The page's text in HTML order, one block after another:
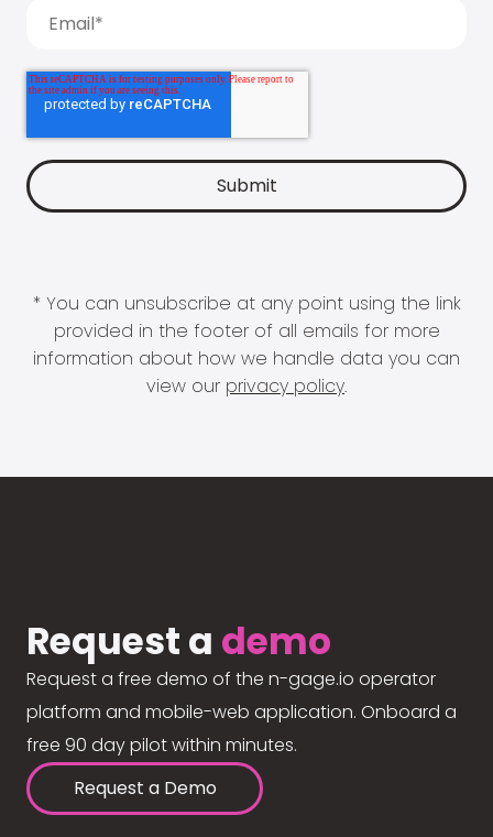
* You can unsubscribe at any point using the link
provided in the footer of all emails for more
information about how we handle data you can
view our privacy policy.
Request a demo
Request a free demo of the n-gage.io operator
platform and mobile-web application. Onboard a
free 90 day pilot within minutes.
Request a Demo